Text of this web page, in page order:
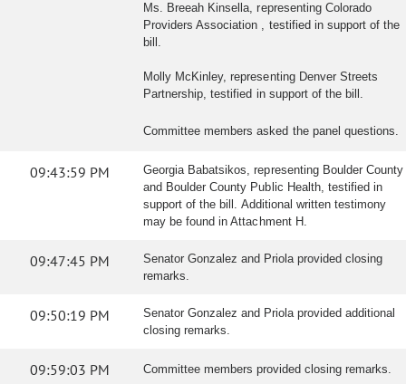
Ms. Breeah Kinsella, representing Colorado
Providers Association , testified in support of the
bill.
Molly McKinley, representing Denver Streets
Partnership, testified in support of the bill.
Committee members asked the panel questions.
09:43:59 PM
Georgia Babatsikos, representing Boulder County
and Boulder County Public Health, testified in
support of the bill. Additional written testimony
may be found in Attachment H.
09:47:45 PM
Senator Gonzalez and Priola provided closing
remarks.
09:50:19 PM
Senator Gonzalez and Priola provided additional
closing remarks.
09:59:03 PM Committee members provided closing remarks.